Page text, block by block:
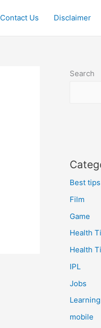
Contact Us Disclaimer
Search
Best tips
Film
Game
Health
Health
IPL
Jobs
Learning
mobile